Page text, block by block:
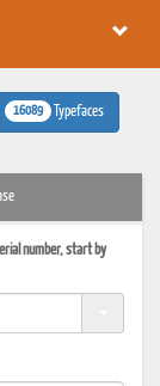
16089 Typefaces
number, start by